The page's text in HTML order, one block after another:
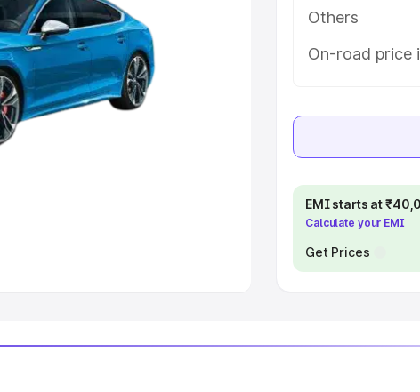
Under 10 Lakhs
Best 7 Seater Cars
Others
On-road price
EMI starts at
Calculate your EMI
Get Prices